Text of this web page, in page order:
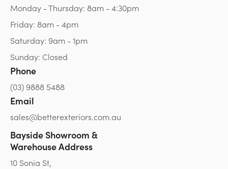
Monday - Thursday: 8am - 4:30pm
Friday: 8am - 4pm
Saturday: 9am - 1pm
Sunday: Closed
Phone
(03) 9888 5488
Email
sales@betterexteriors.com.au
Bayside Showroom &
Warehouse Address
10 Sonia St,